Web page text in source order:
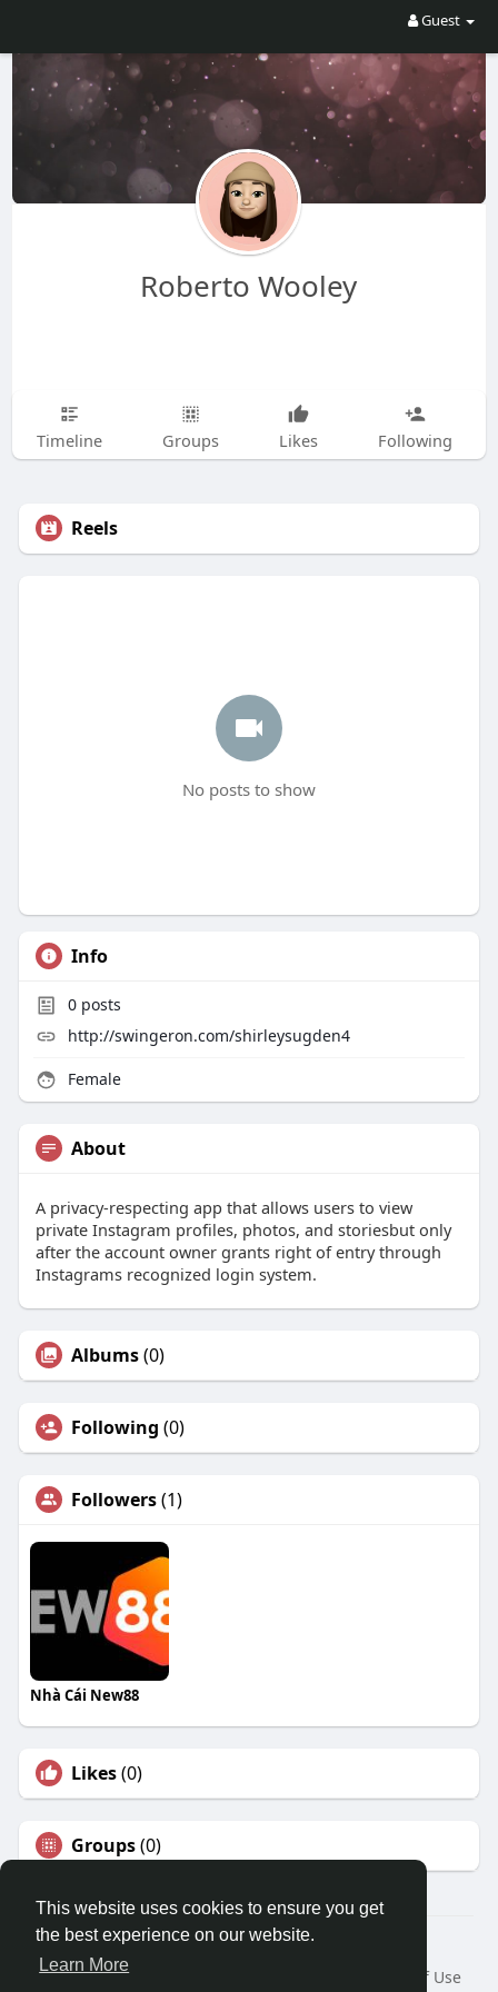
This website uses cookies to ensure you get
the best experience on our website.
Learn More
Guest
Roberto Wooley
Timeline Groups Likes Following
Reels
No posts to show
Info
0posts
http://swingeron.com/shirleysugden4
Female
About
A privacy-respecting app that allows users to view
private Instagram profiles, photos, and storiesbut only
after the account owner grants right of entry through
Instagrams recognized login system.
Albums(0)
Following (0)
Followers(1)
Nhà Cái New88
Likes(0)
Groups(0)
© 2026 Travel With Me
Home
About
Terms of Use